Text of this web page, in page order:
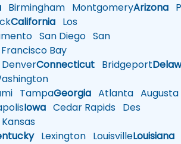
Birmingham MontgomeryArizona
California Los
San Diego San
Bay
DenverConnecticut Bridgeport
TampaGeorgia Atlanta Augusta
Iowa Cedar Rapids Des
Kansas
Lexington LouisvilleLouisiana